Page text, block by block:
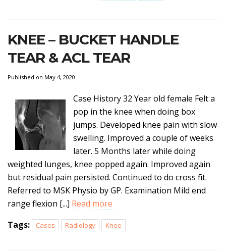
KNEE – BUCKET HANDLE
TEAR & ACL TEAR
Published on May 4, 2020
Case History 32 Year old female Felt a
pop in the knee when doing box
jumps. Developed knee pain with slow
swelling. Improved a couple of weeks
later. 5 Months later while doing
weighted lunges, knee popped again. Improved again
but residual pain persisted. Continued to do cross fit.
Referred to MSK Physio by GP. Examination Mild end
range flexion [...] Read more
Tags:
Cases Radiology Knee